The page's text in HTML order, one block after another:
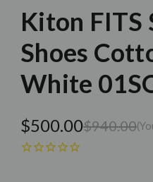
Kiton FITS
Shoes
White
$500.00$940.00